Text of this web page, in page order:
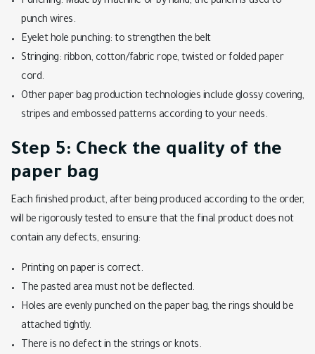
punch wires.
Eyelet hole punching: to strengthen the belt
Stringing: ribbon, cotton/fabric rope, twisted or folded paper
cord.
Other paper bag production technologies include glossy covering,
stripes and embossed patterns according to your needs.
Step 5: Check the quality of the
paper bag
Each finished product, after being produced according to the order,
will be rigorously tested to ensure that the final product does not
contain any defects, ensuring:
Printing on paper is correct.
The pasted area must not be deflected.
Holes are evenly punched on the paper bag, the rings should be
attached tightly.
There is no defect in the strings or knots.